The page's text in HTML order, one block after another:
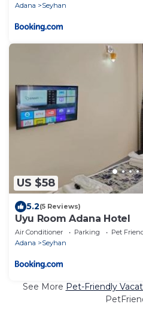
Adana
Seyhan
US $58
5.2(5 Reviews)
Uyu Room Adana Hotel
Air Conditioner Parking
Pet
Adana
Seyhan
See More Pet-Friendly